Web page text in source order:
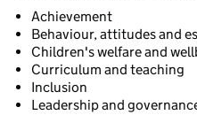
Achievement
Behaviour, attitudes and
Children's welfare and
Curriculum and teaching
Inclusion
Leadership and